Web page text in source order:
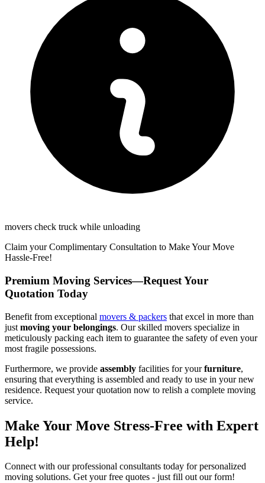
movers check truck while unloading
Claim your Complimentary Consultation to Make Your Move
Hassle-Free!
Premium Moving Services—Request Your
Quotation Today
Benefit from exceptional movers & packers that excel in more than
just moving your belongings. Our skilled movers specialize in
meticulously packing each item to guarantee the safety of even your
most fragile possessions.
Furthermore, we provide assembly facilities for yourfurniture,
ensuring that everything is assembled and ready to use in your new
residence. Request your quotation now to relish a complete moving
service.
Make Your Move Stress-Free with Expert
Help!
Connect with our professional consultants today for personalized
moving solutions. Get your free quotes - just fill out our form!